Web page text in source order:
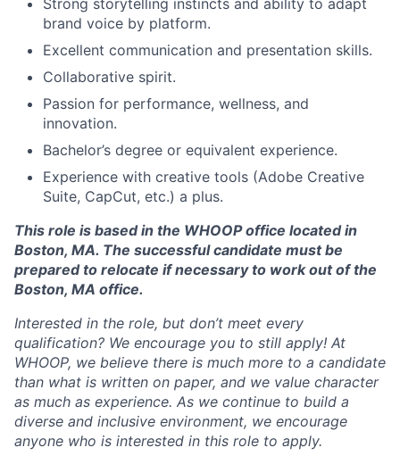
brand voice by platform.
Excellent communication and presentation skills.
Collaborative spirit.
Passion for performance, wellness, and
innovation.
Bachelor’s degree or equivalent experience.
Experience with creative tools (Adobe Creative
Suite, CapCut, etc.) a plus.
This role is based in the WHOOP office located in
Boston, MA. The successful candidate must be
prepared to relocate if necessary to work out of the
Boston, MA office.
Interested in the role, but don’t meet every
qualification? We encourage you to still apply! At
WHOOP, we believe there is much more to a candidate
than what is written on paper, and we value character
as much as experience. As we continue to build a
diverse and inclusive environment, we encourage
anyone who is interested in this role to apply.